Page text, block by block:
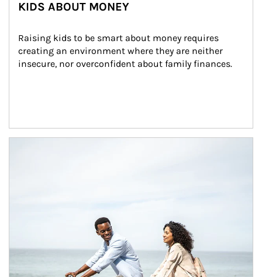
KIDS ABOUT MONEY
Raising kids to be smart about money requires
creating an environment where they are neither
insecure, nor overconfident about family finances.